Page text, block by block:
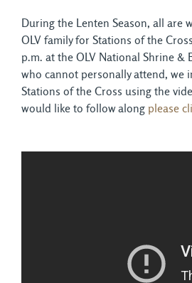
During the Lenten Season, all are
OLV family for Stations of the
p.m. at the OLV National Shrine &
who cannot personally attend, we
Stations of the Cross using the
would like to follow along please